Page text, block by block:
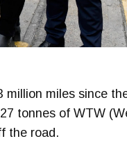
million miles since
tonnes of WTW
the road.